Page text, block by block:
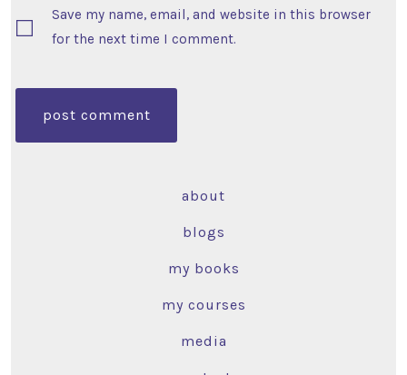
Save my name, email, and website in this browser
for the next time I comment.
about
blogs
my books
my courses
media